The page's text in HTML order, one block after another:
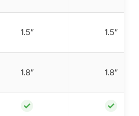
1.5″ 1.5″
1.8″ 1.8″
✓ ✓